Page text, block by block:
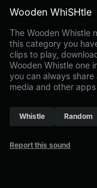
Wooden WhiSHtle
The Wooden Whistle
this category you
clips to play,
Wooden Whistle one
you can always
media and other
Whistle Random
Report this sound